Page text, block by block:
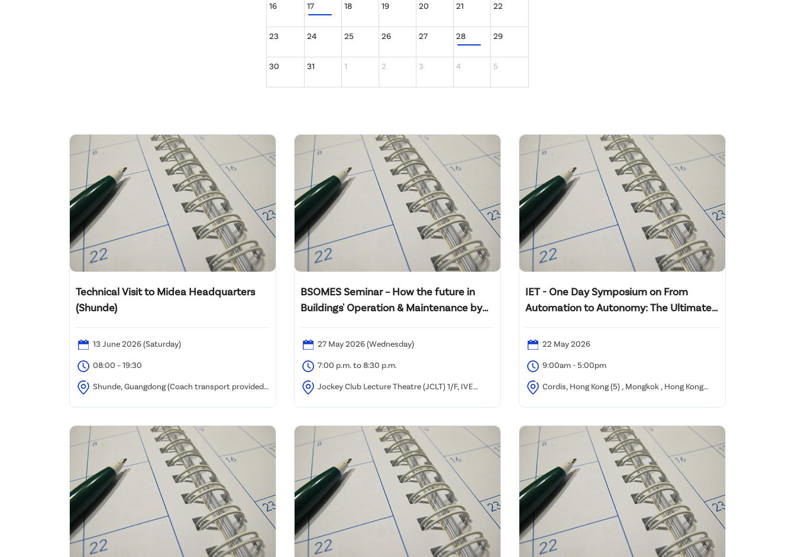
16 17 18 19 20 21 22
23 24 25 26 27 28 29
30 31 1 2 3 4 5
Technical Visit to Midea Headquarters
(Shunde)
13 June 2026 (Saturday)
08:00 – 19:30
Shunde, Guangdong (Coach transport provided)
BSOMES Seminar – How the future in
Buildings' Operation & Maintenance by
27 May 2026 (Wednesday)
7:00 p.m. to 8:30 p.m.
Jockey Club Lecture Theatre (JCLT) 1/F, IVE
IET - One Day Symposium on From
Automation to Autonomy: The Ultimate
the AI and Humanoid
22 May 2026
9:00am - 5:00pm
Cordis, Hong Kong (5) , Mongkok , Hong Kong